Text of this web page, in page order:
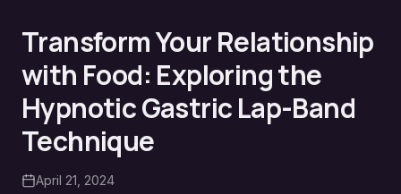
Transform Your Relationship
with Food: Exploring the
Hypnotic Gastric Lap-Band
Technique
April 21, 2024